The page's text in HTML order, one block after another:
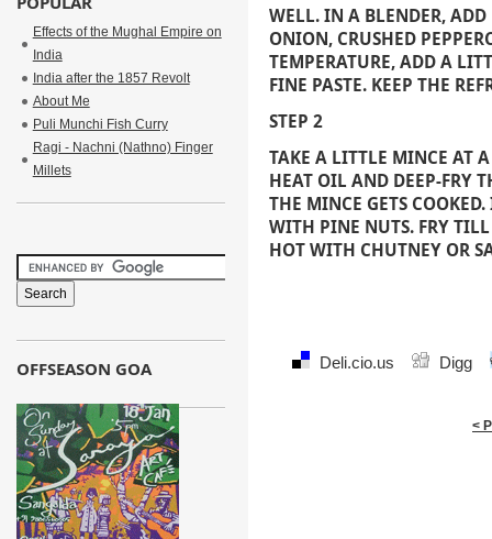
WELL. IN A BLENDER,
ONION, CRUSHED
TEMPERATURE, ADD A
FINE PASTE. KEEP THE
STEP 2
TAKE A LITTLE MINCE AT
HEAT OIL AND DEEP-FRY
THE MINCE GETS
WITH PINE NUTS. FRY
HOT WITH CHUTNEY OR
Deli.cio.us Digg
<
Effects of the Mughal Empire on
India
India after the 1857 Revolt
About Me
Puli Munchi Fish Curry
Ragi - Nachni (Nathno) Finger
Millets
OFFSEASON GOA